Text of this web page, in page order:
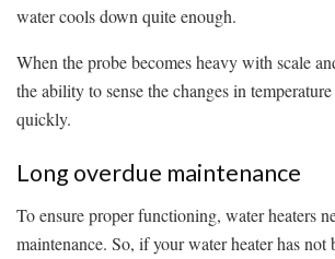
water cools down quite enough.
When the probe becomes heavy with scale
the ability to sense the changes in
quickly.
Long overdue maintenance
To ensure proper functioning, water heaters
maintenance. So, if your water heater has not